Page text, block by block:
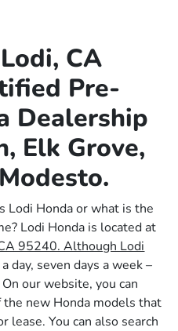
CA
Pre-
Dealership
Elk Grove,
Lodi Honda or what is the
Lodi Honda is located at
95240. Although Lodi
day, seven days a week –
our website, you can
new Honda models that
lease. You can also search